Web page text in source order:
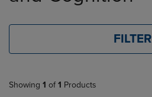
FILTER
Showing 1 of 1 Products